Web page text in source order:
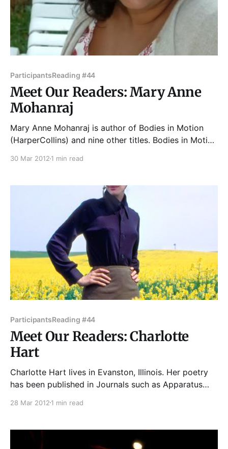
ParticipantsReading #44
Meet Our Readers: Mary Anne
Mohanraj
Mary Anne Mohanraj is author of Bodies in Motion
(HarperCollins) and nine other titles. Bodies in Motion
Erotica and Wet (two erotica anthologies edited for
30 Mar 2012 1 min read
ParticipantsReading #44
Meet Our Readers: Charlotte
Hart
Charlotte Hart lives in Evanston, Illinois. Her poetry
has been published in Journals such as Apparatus
The Aurorean, Thema, and Dot Dot Dash. She has
new chapbook, Organic Spirits (2011) by Finishing
28 Mar 2012 1 min read